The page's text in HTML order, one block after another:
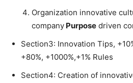
Organization innovative
company Purpose driven
Section3: Innovation Tips,
+80%, +1000%,+1% Rules
Section4: Creation of